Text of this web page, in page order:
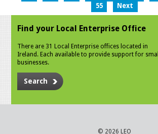
55
Next
Find your Local Enterprise Office
There are 31 Local Enterprise offices located in
Ireland. Each available to provide support for small
businesses.
Search
© 2026 LEO